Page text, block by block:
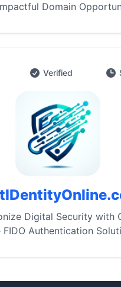
Domain
Verified
Digital Security with
FIDO Authentication